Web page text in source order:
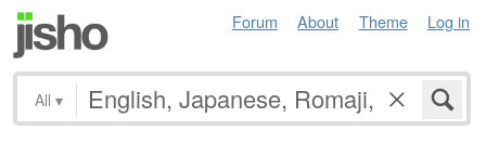
Forum About Theme Log in
All ▾